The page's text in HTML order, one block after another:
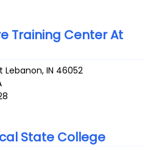
Training Center At
Lebanon,IN 46052
State College